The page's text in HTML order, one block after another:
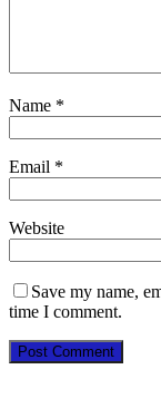
Name *
Email *
Website
Save my name,
time I comment.